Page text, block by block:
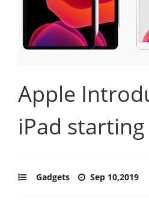
Apple
iPad
Gadgets Sep 10,2019